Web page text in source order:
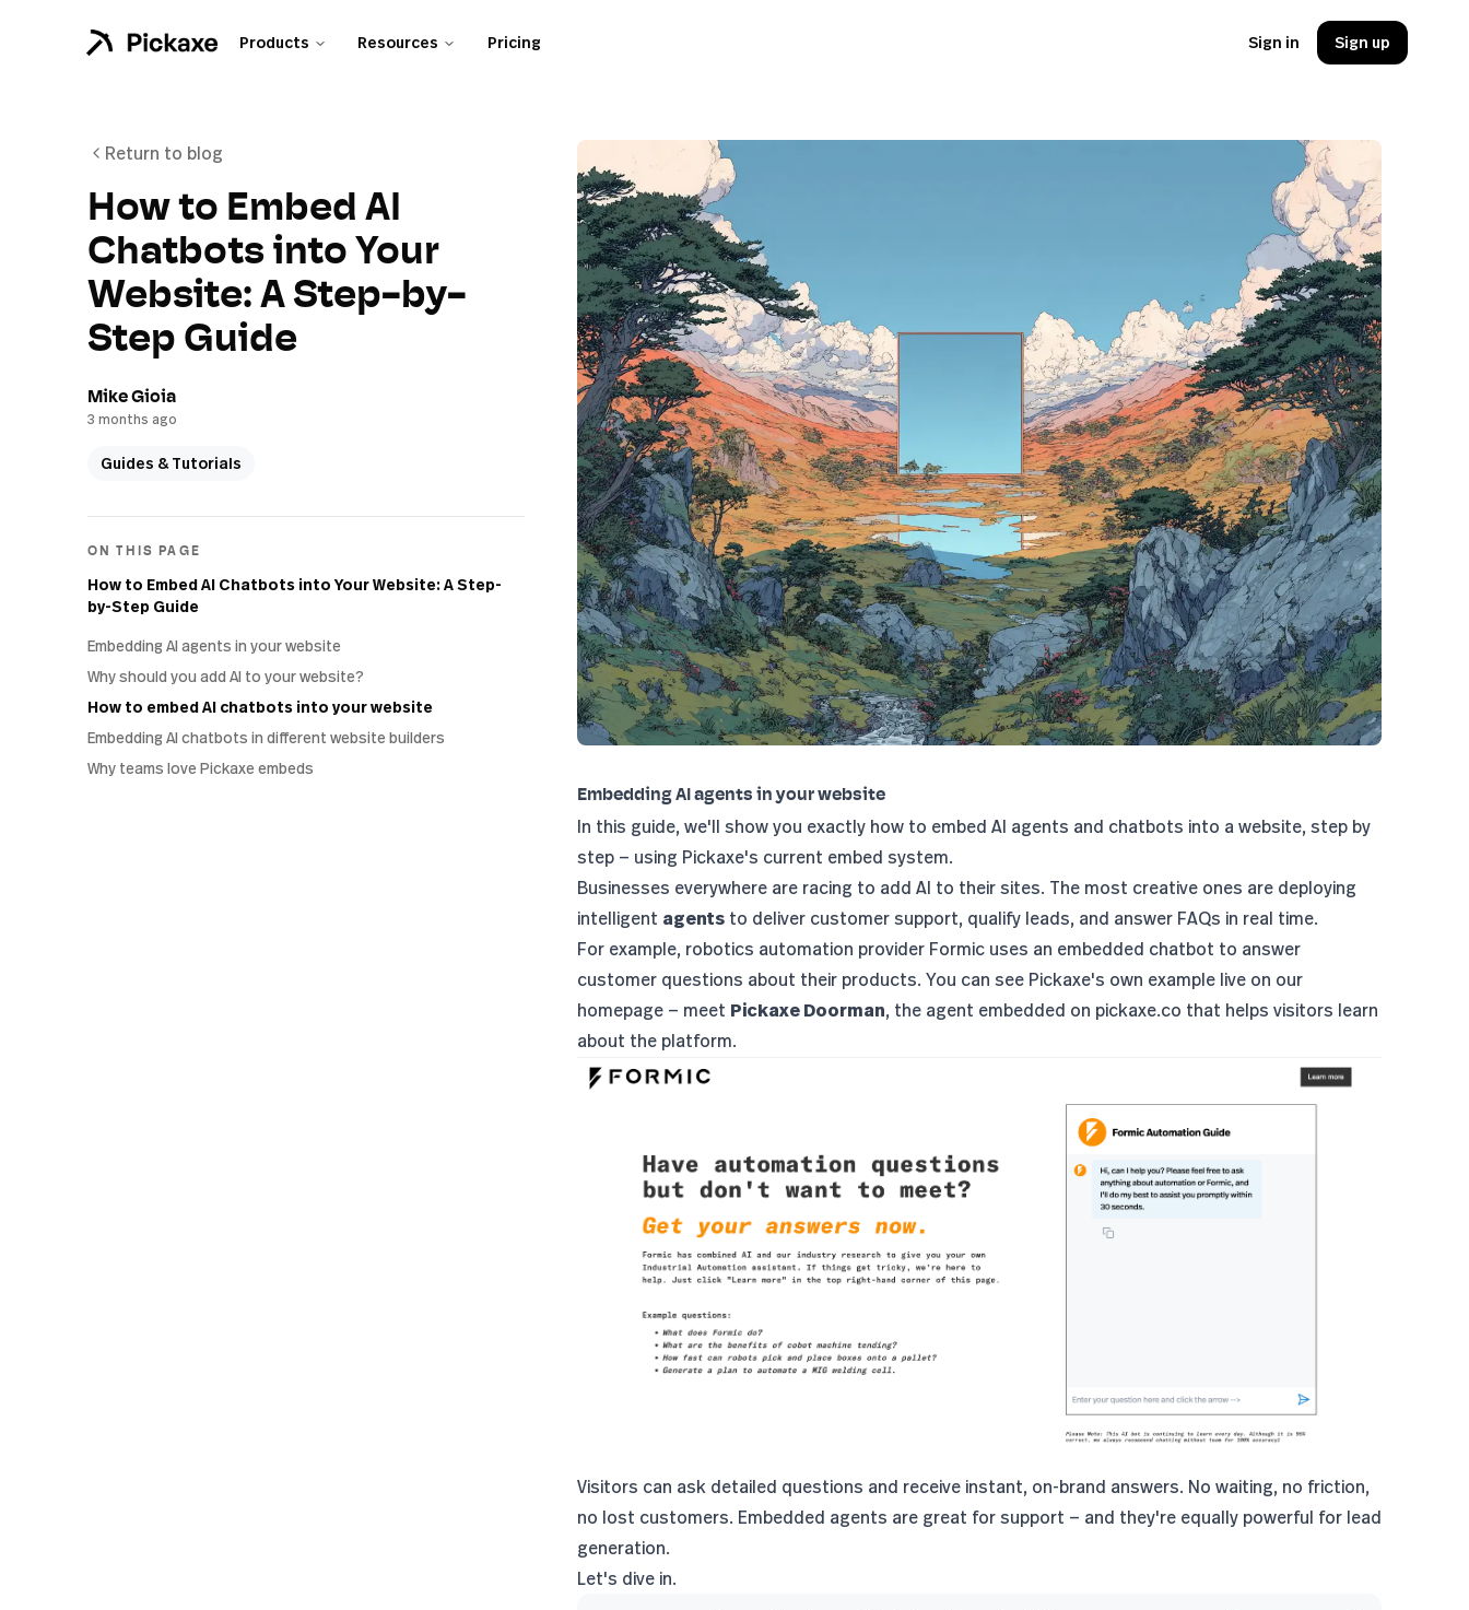
Products Resources Pricing Sign in Sign up
Return to blog
How to Embed AI
Chatbots into Your
Website: A Step-by-
Step Guide
Mike Gioia
3 months ago
Guides & Tutorials
ON THIS PAGE
How to Embed AI Chatbots into Your Website: A Step-
by-Step Guide
Embedding AI agents in your website
Why should you add AI to your website?
How to embed AI chatbots into your website
Embedding AI chatbots in different website builders
Why teams love Pickaxe embeds
Embedding AI agents in your website
In this guide, we'll show you exactly how to embed AI agents and chatbots into a website, step by
step — using Pickaxe's current embed system.
Businesses everywhere are racing to add AI to their sites. The most creative ones are deploying
intelligent agents to deliver customer support, qualify leads, and answer FAQs in real time.
For example, robotics automation provider Formic uses an embedded chatbot to answer
customer questions about their products. You can see Pickaxe's own example live on our
homepage — meet Pickaxe Doorman, the agent embedded on pickaxe.co that helps visitors learn
about the platform.
Visitors can ask detailed questions and receive instant, on-brand answers. No waiting, no friction,
no lost customers. Embedded agents are great for support — and they're equally powerful for lead
generation.
Let's dive in.